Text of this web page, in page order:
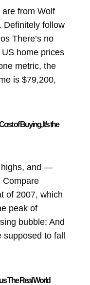
from Wolf
Definitely follow
There’s no
home prices
metric, the
is $79,200,
of Buying, It’s the
highs, and —
of 2007, which
peak of
bubble: And
supposed to fall
The Real World